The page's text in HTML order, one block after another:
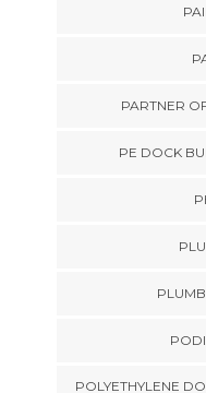
PARTNER
PE DOCK
POLYETHYLENE